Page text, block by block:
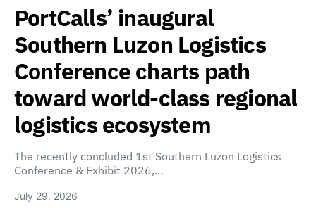
PortCalls’ inaugural
Southern Luzon Logistics
Conference charts path
toward world-class regional
logistics ecosystem
The recently concluded 1st Southern Luzon Logistics
Conference & Exhibit 2026,…
July 29, 2026